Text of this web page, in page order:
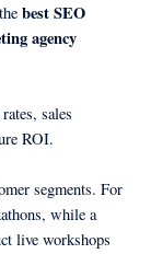
best SEO
agency
sales
ROI.
segments. For
while a
live workshops